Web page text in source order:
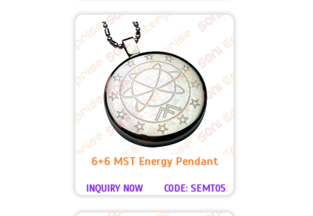
6+6 MST Energy Pendant
CODE: SEMT05
INQUIRY NOW